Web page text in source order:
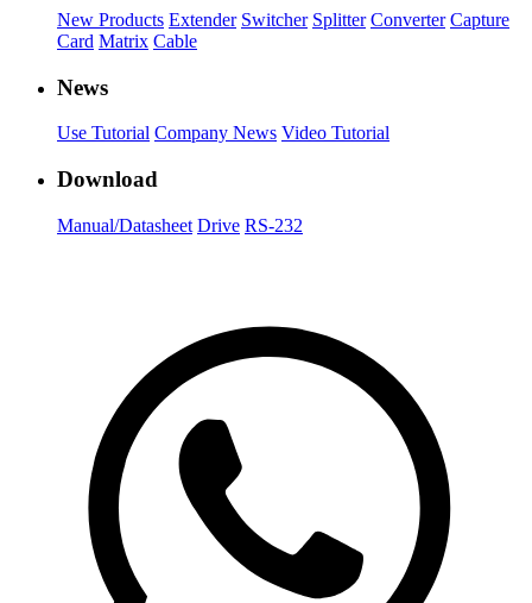
New Products Extender Switcher Splitter Converter Capture
Card Matrix Cable
News
Use Tutorial Company News Video Tutorial
Download
Manual/Datasheet Drive RS-232